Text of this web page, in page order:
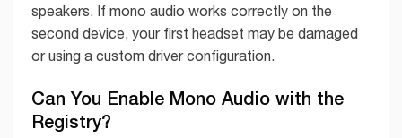
speakers. If mono audio works correctly on the
second device, your first headset may be damaged
or using a custom driver configuration.
Can You Enable Mono Audio with the
Registry?